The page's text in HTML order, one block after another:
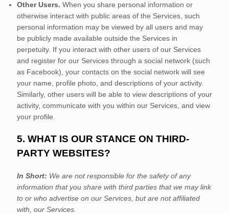
Other Users. When you share personal information or
otherwise interact with public areas of the Services, such
personal information may be viewed by all users and may
be publicly made available outside the Services in
perpetuity. If you interact with other users of our Services
and register for our Services through a social network (such
as Facebook), your contacts on the social network will see
your name, profile photo, and descriptions of your activity.
Similarly, other users will be able to view descriptions of your
activity, communicate with you within our Services, and view
your profile.
5. WHAT IS OUR STANCE ON THIRD-
PARTY WEBSITES?
In Short: We are not responsible for the safety of any
information that you share with third parties that we may link
to or who advertise on our Services, but are not affiliated
with, our Services.